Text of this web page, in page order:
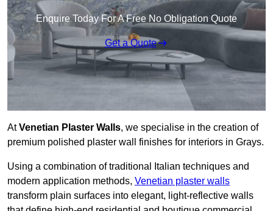
Enquire Today For A Free No Obligation Quote
Get a Quote
AtVenetian Plaster Walls, we specialise in the creation of
premium polished plaster wall finishes for interiors in Grays.
Using a combination of traditional Italian techniques and
modern application methods, Venetian plaster walls
transform plain surfaces into elegant, light-reflective walls